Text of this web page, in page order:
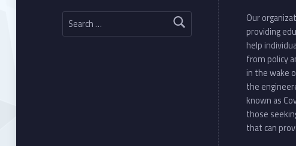
Search for:
Our
providing
help
from policy
in the wake
the
known as
those
that can